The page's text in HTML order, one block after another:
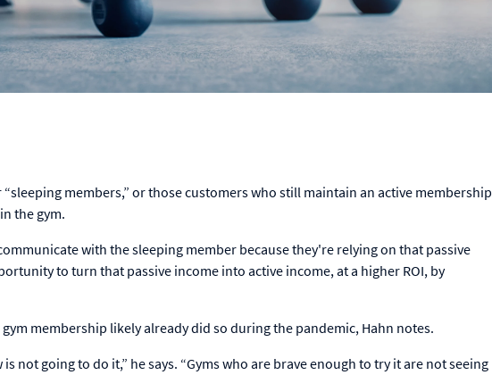
members,” or those customers who still maintain an active membership
the gym.
with the sleeping member because they're relying on that passive
to turn that passive income into active income, at a higher ROI, by
membership likely already did so during the pandemic, Hahn notes.
not going to do it,” he says. “Gyms who are brave enough to try it are not seeing